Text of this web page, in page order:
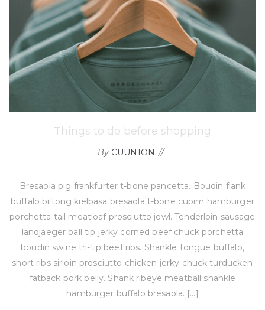
Things to do before shopping
By CUUNION
Bresaola pig frankfurter t-bone pancetta. Boudin flank
buffalo biltong kielbasa bresaola t-bone cupim hamburger
porchetta tail meatloaf prosciutto jowl. Tenderloin sausage
landjaeger ball tip jerky corned beef chuck porchetta
boudin swine tri-tip beef ribs. Shankle tongue buffalo,
short ribs sirloin prosciutto chicken jerky chuck turducken
fatback pork belly. Shank ribeye meatball shankle
hamburger buffalo bresaola. […]